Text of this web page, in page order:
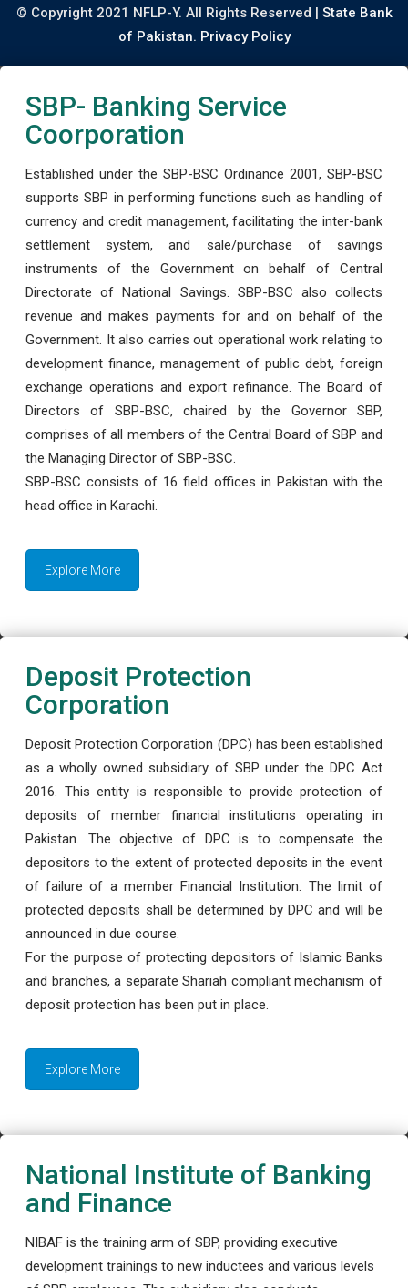
© Copyright 2021 NFLP-Y. All Rights Reserved | State Bank
of Pakistan. Privacy Policy
SBP- Banking Service
Coorporation
Established under the SBP-BSC Ordinance 2001, SBP-BSC
supports SBP in performing functions such as handling of
currency and credit management, facilitating the inter-bank
settlement system, and sale/purchase of savings
instruments of the Government on behalf of Central
Directorate of National Savings. SBP-BSC also collects
revenue and makes payments for and on behalf of the
Government. It also carries out operational work relating to
development finance, management of public debt, foreign
exchange operations and export refinance. The Board of
Directors of SBP-BSC, chaired by the Governor SBP,
comprises of all members of the Central Board of SBP and
the Managing Director of SBP-BSC.
SBP-BSC consists of 16 field offices in Pakistan with the
head office in Karachi.
Explore More
Deposit Protection
Corporation
Deposit Protection Corporation (DPC) has been established
as a wholly owned subsidiary of SBP under the DPC Act
2016. This entity is responsible to provide protection of
deposits of member financial institutions operating in
Pakistan. The objective of DPC is to compensate the
depositors to the extent of protected deposits in the event
of failure of a member Financial Institution. The limit of
protected deposits shall be determined by DPC and will be
announced in due course.
For the purpose of protecting depositors of Islamic Banks
and branches, a separate Shariah compliant mechanism of
deposit protection has been put in place.
Explore More
National Institute of Banking
and Finance
NIBAF is the training arm of SBP, providing executive
development trainings to new inductees and various levels